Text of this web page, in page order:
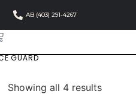
AB (403) 291-4267
GUARD
Showing all 4 results